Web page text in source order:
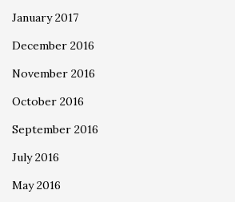
January 2017
December 2016
November 2016
October 2016
September 2016
July 2016
May 2016